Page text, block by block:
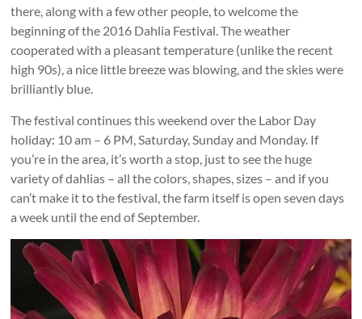
there, along with a few other people, to welcome the
beginning of the 2016 Dahlia Festival. The weather
cooperated with a pleasant temperature (unlike the recent
high 90s), a nice little breeze was blowing, and the skies were
brilliantly blue.
The festival continues this weekend over the Labor Day
holiday: 10 am – 6 PM, Saturday, Sunday and Monday. If
you’re in the area, it’s worth a stop, just to see the huge
variety of dahlias – all the colors, shapes, sizes – and if you
can’t make it to the festival, the farm itself is open seven days
a week until the end of September.